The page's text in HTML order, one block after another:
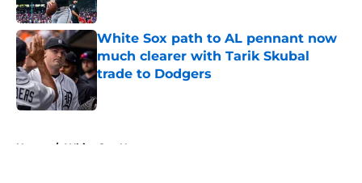
White Sox path to AL pennant now
much clearer with Tarik Skubal
trade to Dodgers
Published by on Invalid Date
Home / White Sox News